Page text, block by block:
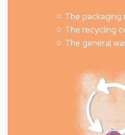
The packaging
The recycling
The general